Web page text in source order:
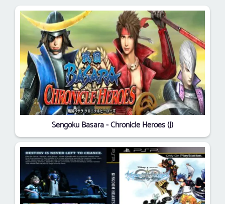
Sengoku Basara - Chronicle Heroes (J)